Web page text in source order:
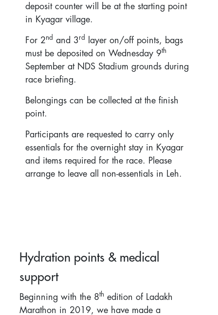
deposit counter will be at the starting point
in Kyagar village.
For 2nd and 3rd
layer on/off points, bags
must be deposited on Wednesday 9th
September at NDS Stadium grounds during
race briefing.
Belongings can be collected at the finish
point.
Participants are requested to carry only
essentials for the overnight stay in Kyagar
and items required for the race. Please
arrange to leave all non-essentials in Leh.
Hydration points & medical
support
Beginning with the 8th edition of Ladakh
Marathon in 2019, we have made a